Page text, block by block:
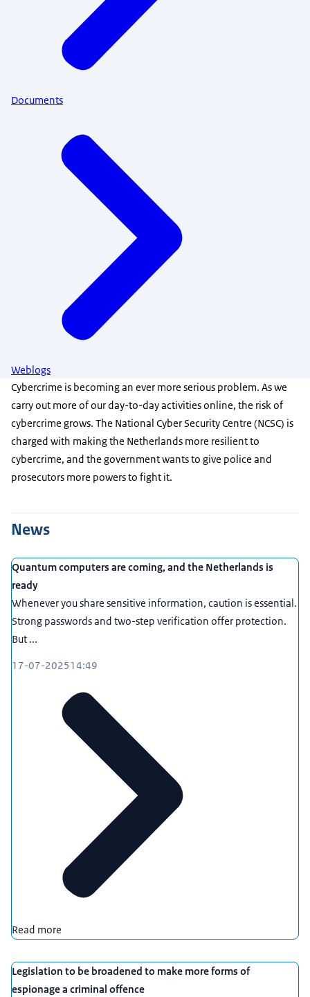
Documents
Weblogs
Cybercrime is becoming an ever more serious problem. As we
carry out more of our day-to-day activities online, the risk of
cybercrime grows. The National Cyber Security Centre (NCSC) is
charged with making the Netherlands more resilient to
cybercrime, and the government wants to give police and
prosecutors more powers to fight it.
News
Quantum computers are coming, and the Netherlands is
ready
Whenever you share sensitive information, caution is essential.
Strong passwords and two-step verification offer protection.
But ...
17-07-202514:49
Read more
Legislation to be broadened to make more forms of
espionage a criminal offence